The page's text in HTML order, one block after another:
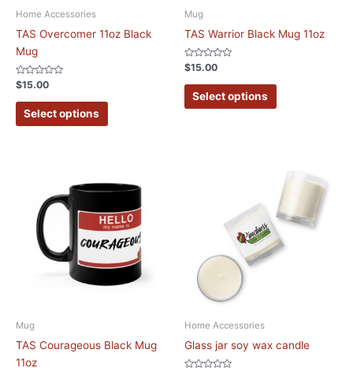
Home Accessories
TAS Overcomer 11oz Black
Mug
Rated
0
out
$15.00
Select options
Mug
TAS Warrior Black Mug 11oz
Rated
0
out
$15.00
Select options
Mug
TAS Courageous Black Mug
11oz
Home Accessories
Glass jar soy wax candle